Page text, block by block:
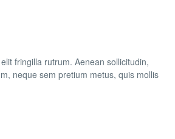
fringilla rutrum. Aenean sollicitudin,
neque sem pretium metus, quis mollis